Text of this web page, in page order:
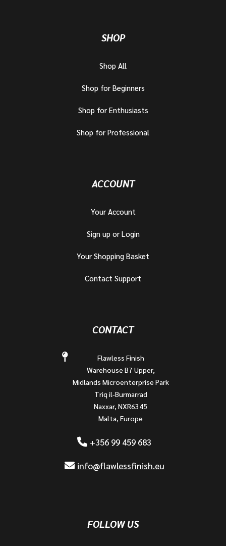
SHOP
Shop All
Shop for Beginners
Shop for Enthusiasts
Shop for Professional
ACCOUNT
Your Account
Sign up or Login
Your Shopping Basket
Contact Support
CONTACT
Flawless Finish
Warehouse B7 Upper,
Midlands Microenterprise Park
Triq il-Burmarrad
Naxxar, NXR6345
Malta, Europe
+356 99 459 683
info@flawlessfinish.eu
FOLLOW US